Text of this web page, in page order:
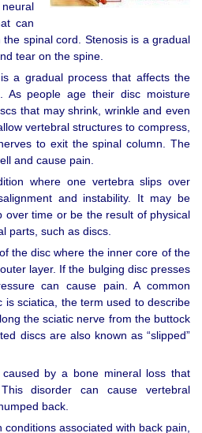
can
spinal cord. Stenosis is a gradual
tear on the spine.
a gradual process that affects the
As people age their disc moisture
that may shrink, wrinkle and even
vertebral structures to compress,
to exit the spinal column. The
and cause pain.
where one vertebra slips over
and instability. It may be
over time or be the result of physical
parts, such as discs.
the disc where the inner core of the
layer. If the bulging disc presses
can cause pain. A common
is sciatica, the term used to describe
the sciatic nerve from the buttock
discs are also known as “slipped”
by a bone mineral loss that
disorder can cause vertebral
back.
associated with back pain,